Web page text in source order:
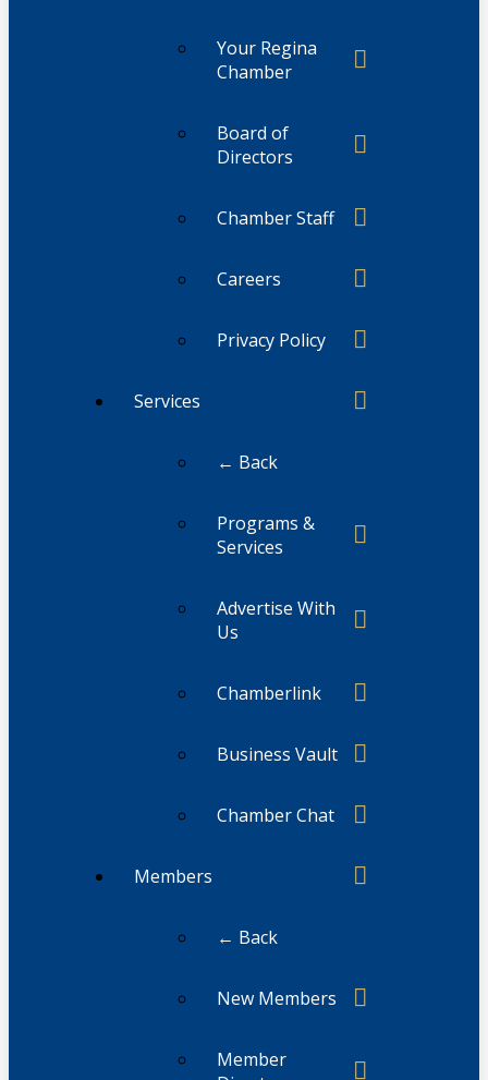
Your Regina
Chamber
Board of
Directors
Chamber Staff
Careers
Privacy Policy
Services
← Back
Programs &
Services
Advertise With
Us
Chamberlink
Business Vault
Chamber Chat
Members
← Back
New Members
Member